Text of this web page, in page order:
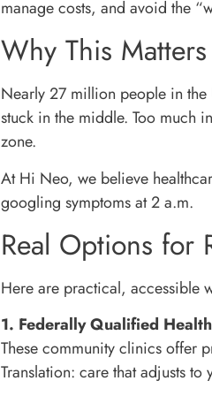
manage costs, and avoid the
Why This Matters
Nearly 27 million people in the
stuck in the middle. Too much
zone.
At Hi Neo, we believe
googling symptoms at 2 a.m.
Real Options for
Here are practical, accessible
1. Federally Qualified
These community clinics offer
Translation: care that adjusts